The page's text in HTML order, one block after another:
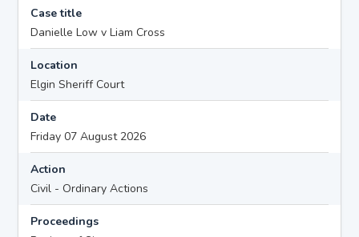
Case title
Danielle Low v Liam Cross
Location
Elgin Sheriff Court
Date
Friday 07 August 2026
Action
Civil - Ordinary Actions
Proceedings